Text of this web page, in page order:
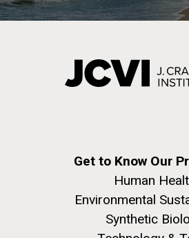
Get to Know Our
Human
Environmental
Synthetic